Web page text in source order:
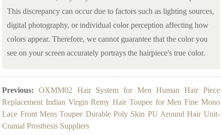
This discrepancy can occur due to factors such as lighting sources,
digital photography, or individual color perception affecting how
colors appear. Therefore, we cannot guarantee that the color you
see on your screen accurately portrays the hairpiece's true color.
Previous:
OXMM02 Hair System for Men Human Hair Piece
Replacement Indian Virgin Remy Hair Toupee for Men Fine Mono
Lace Front Mens Toupee Durable Poly Skin PU Around Hair Unit-
Cranial Prosthesis Suppliers